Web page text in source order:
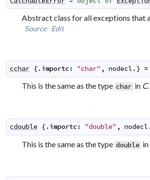
Abstract class for all exceptions that
Source Edit
cchar {.importc: "char" , nodecl .} =
This is the same as the type char in C.
cdouble {.importc: "double" , nodecl
This is the same as the type double in